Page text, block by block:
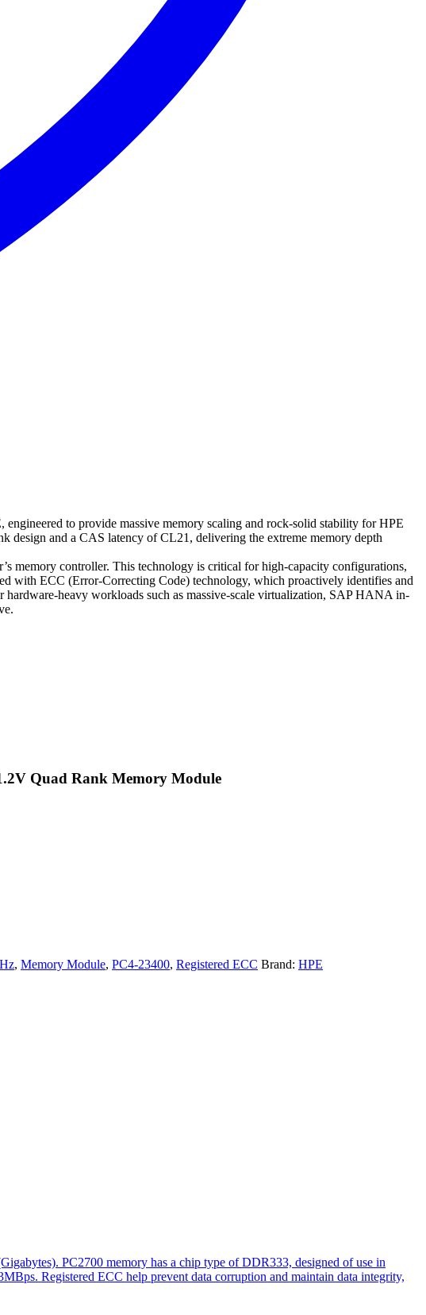
to provide massive memory scaling and rock-solid stability for HPE
design and a CAS latency of CL21, delivering the extreme memory depth
memory controller. This technology is critical for high-capacity configurations,
with ECC (Error-Correcting Code) technology, which proactively identifies and
heavy workloads such as massive-scale virtualization, SAP HANA in-
Quad Rank Memory Module
, Memory Module, PC4-23400, Registered ECC Brand: HPE
PC2700 memory has a chip type of DDR333, designed of use in
Registered ECC help prevent data corruption and maintain data integrity,